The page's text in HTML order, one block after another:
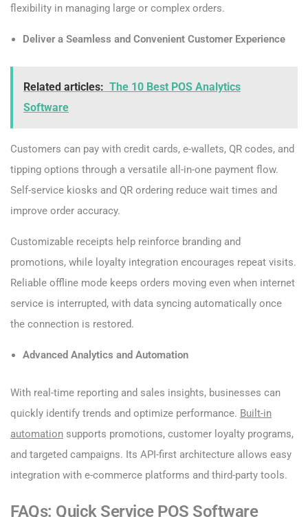
flexibility in managing large or complex orders.
Deliver a Seamless and Convenient Customer Experience
Related articles: The 10 Best POS Analytics
Software
Customers can pay with credit cards, e-wallets, QR codes, and
tipping options through a versatile all-in-one payment flow.
Self-service kiosks and QR ordering reduce wait times and
improve order accuracy.
Customizable receipts help reinforce branding and
promotions, while loyalty integration encourages repeat visits.
Reliable offline mode keeps orders moving even when internet
service is interrupted, with data syncing automatically once
the connection is restored.
Advanced Analytics and Automation
With real-time reporting and sales insights, businesses can
quickly identify trends and optimize performance. Built-in
automation supports promotions, customer loyalty programs,
and targeted campaigns. Its API-first architecture allows easy
integration with e-commerce platforms and third-party tools.
FAQs: Quick Service POS Software